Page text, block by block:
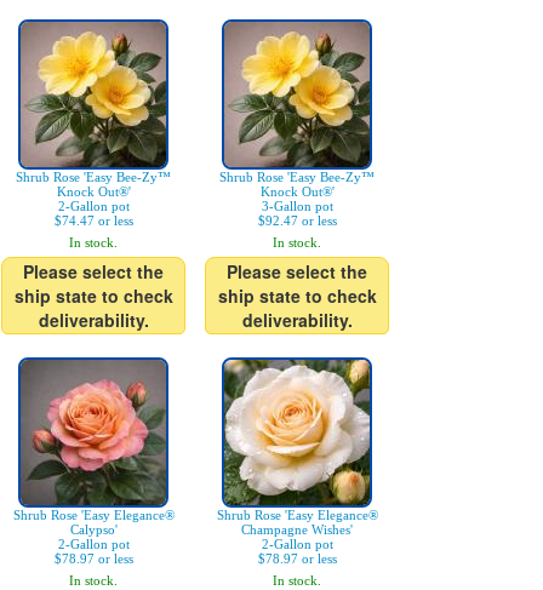
Shrub Rose 'Easy Bee-Zy™
Knock Out®'
2-Gallon pot
$74.47 or less
In stock.
Please select the
ship state to check
deliverability.
Shrub Rose 'Easy Bee-Zy™
Knock Out®'
3-Gallon pot
$92.47 or less
In stock.
Please select the
ship state to check
deliverability.
Shrub Rose 'Easy Elegance®
Calypso'
2-Gallon pot
$78.97 or less
In stock.
Shrub Rose 'Easy Elegance®
Champagne Wishes'
2-Gallon pot
$78.97 or less
In stock.